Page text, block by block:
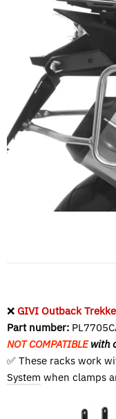
❌ GIVI Outback
Part number:
NOT COMPATIBLEwith
✅ These racks work
System when clamps